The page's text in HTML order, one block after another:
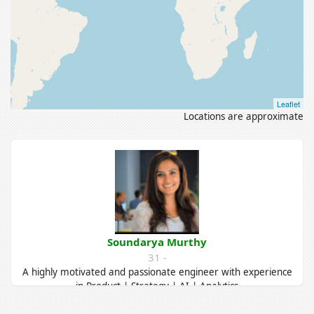
Leaflet
Locations are approximate
Soundarya Murthy
31 -
A highly motivated and passionate engineer with experience
in Product | Strategy | AI | Analytics